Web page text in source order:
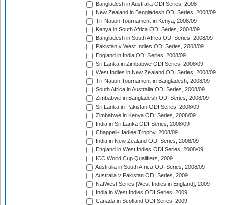
Bangladesh in Australia ODI Series, 2008
New Zealand in Bangladesh ODI Series, 2008/09
Tri-Nation Tournament in Kenya, 2008/09
Kenya in South Africa ODI Series, 2008/09
Bangladesh in South Africa ODI Series, 2008/09
Pakistan v West Indies ODI Series, 2008/09
England in India ODI Series, 2008/09
Sri Lanka in Zimbabwe ODI Series, 2008/09
West Indies in New Zealand ODI Series, 2008/09
Tri-Nation Tournament in Bangladesh, 2008/09
South Africa in Australia ODI Series, 2008/09
Zimbabwe in Bangladesh ODI Series, 2008/09
Sri Lanka in Pakistan ODI Series, 2008/09
Zimbabwe in Kenya ODI Series, 2008/09
India in Sri Lanka ODI Series, 2008/09
Chappell-Hadlee Trophy, 2008/09
India in New Zealand ODI Series, 2008/09
England in West Indies ODI Series, 2008/09
ICC World Cup Qualifiers, 2009
Australia in South Africa ODI Series, 2008/09
Australia v Pakistan ODI Series, 2009
NatWest Series [West Indies in England], 2009
India in West Indies ODI Series, 2009
Canada in Scotland ODI Series, 2009